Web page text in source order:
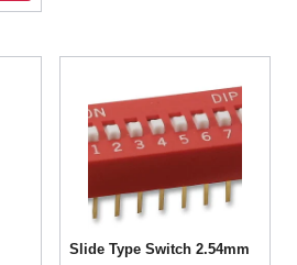
Slide Type Switch 2.54mm